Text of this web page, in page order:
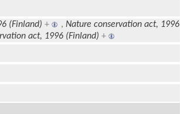
(Finland) + ,Nature conservation act, 1996
act, 1996 (Finland) +